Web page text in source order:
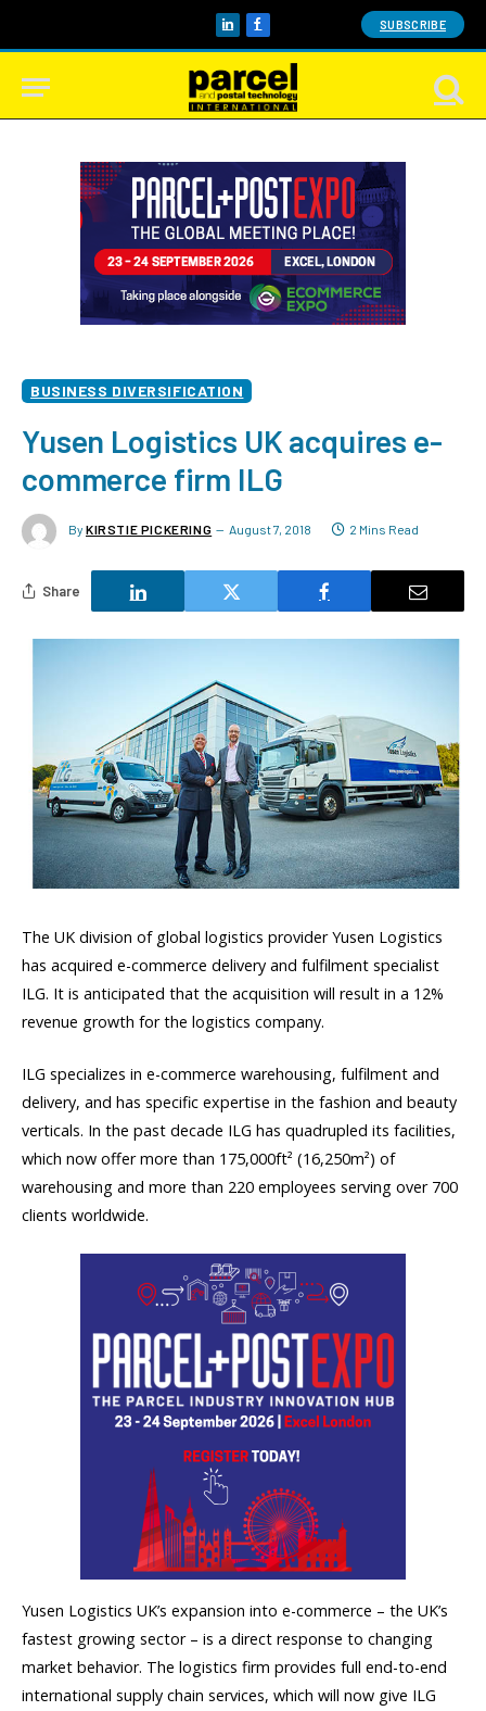
LinkedInFacebook SUBSCRIBE
BUSINESS DIVERSIFICATION
Yusen Logistics UK acquires e-
commerce firm ILG
By KIRSTIE PICKERING August 7, 2018 2 Mins Read
Share
The UK division of global logistics provider Yusen Logistics
has acquired e-commerce delivery and fulfilment specialist
ILG. It is anticipated that the acquisition will result in a 12%
revenue growth for the logistics company.
ILG specializes in e-commerce warehousing, fulfilment and
delivery, and has specific expertise in the fashion and beauty
verticals. In the past decade ILG has quadrupled its facilities,
which now offer more than 175,000ft² (16,250m²) of
warehousing and more than 220 employees serving over 700
clients worldwide.
Yusen Logistics UK’s expansion into e-commerce – the UK’s
fastest growing sector – is a direct response to changing
market behavior. The logistics firm provides full end-to-end
international supply chain services, which will now give ILG